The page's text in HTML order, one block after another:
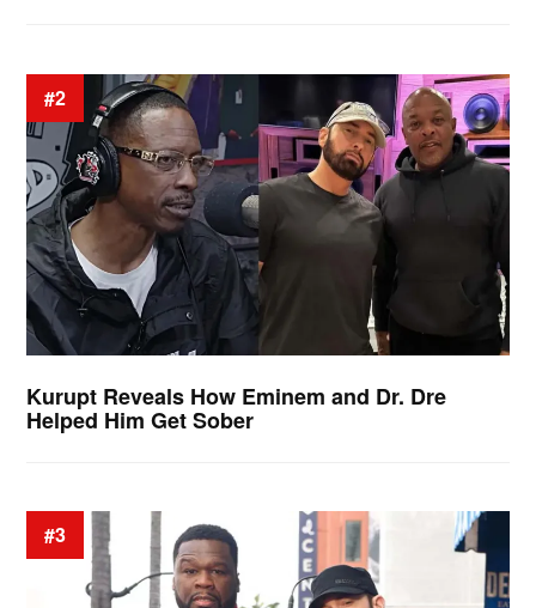
#2
Kurupt Reveals How Eminem and Dr. Dre
Helped Him Get Sober
#3